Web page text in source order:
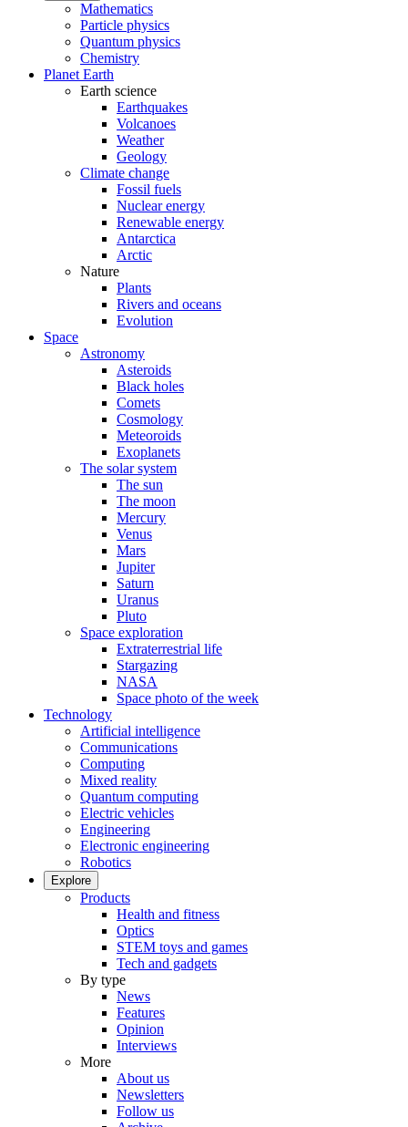
Mathematics
Particle physics
Quantum physics
Chemistry
Planet Earth
Earth science
Earthquakes
Volcanoes
Weather
Geology
Climate change
Fossil fuels
Nuclear energy
Renewable energy
Antarctica
Arctic
Nature
Plants
Rivers and oceans
Evolution
Space
Astronomy
Asteroids
Black holes
Comets
Cosmology
Meteoroids
Exoplanets
The solar system
The sun
The moon
Mercury
Venus
Mars
Jupiter
Saturn
Uranus
Pluto
Space exploration
Extraterrestrial life
Stargazing
NASA
Space photo of the week
Technology
Artificial intelligence
Communications
Computing
Mixed reality
Quantum computing
Electric vehicles
Engineering
Electronic engineering
Robotics
Explore
Products
Health and fitness
Optics
STEM toys and games
Tech and gadgets
By type
News
Features
Opinion
Interviews
More
About us
Newsletters
Follow us